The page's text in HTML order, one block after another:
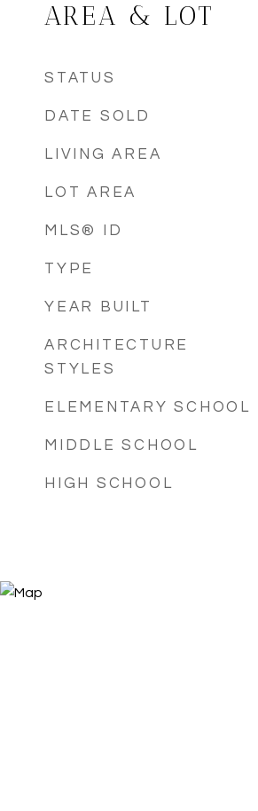
AREA & LOT
STATUS
DATE SOLD
LIVING AREA
LOT AREA
MLS® ID
TYPE
YEAR BUILT
ARCHITECTURE
STYLES
ELEMENTARY SCHOOL
MIDDLE SCHOOL
HIGH SCHOOL